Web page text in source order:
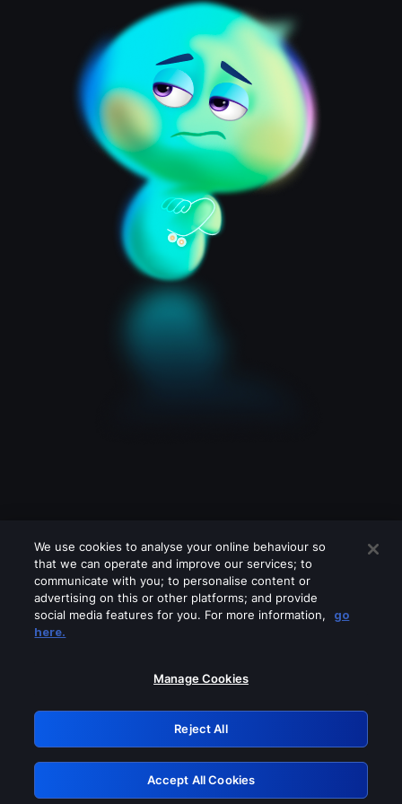
Please turn off any of these services
GRN: 0.8d1c2117.1786287420.8a2b95f4
Retry
We use cookies to analyse your online behaviour so
that we can operate and improve our services; to
communicate with you; to personalise content or
advertising on this or other platforms; and provide
social media features for you. For more information,
go
here.
Manage Cookies
Reject All
Accept All Cookies